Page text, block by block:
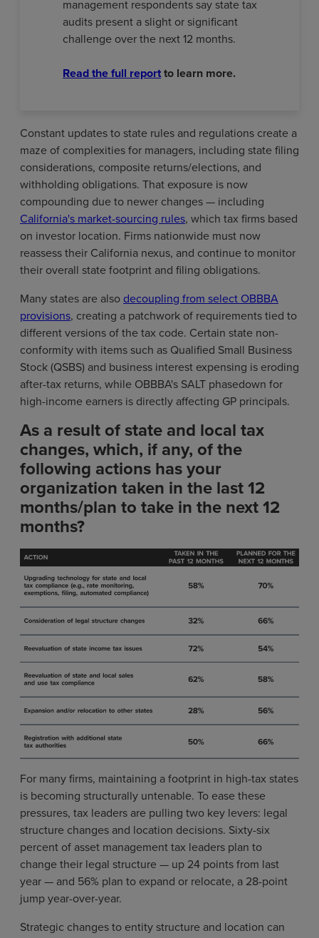
management respondents say state tax
audits present a slight or significant
challenge over the next 12 months.
Read the full reportto learn more.
Constant updates to state rules and regulations create a
maze of complexities for managers, including state filing
considerations, composite returns/elections, and
withholding obligations. That exposure is now
compounding due to newer changes — including
California's market-sourcing rules, which tax firms based
on investor location. Firms nationwide must now
reassess their California nexus, and continue to monitor
their overall state footprint and filing obligations.
Many states are alsodecoupling from select OBBBA
provisions, creating a patchwork of requirements tied to
different versions of the tax code. Certain state non-
conformity with items such as Qualified Small Business
Stock (QSBS) and business interest expensing is eroding
after-tax returns, while OBBBA's SALT phasedown for
high-income earners is directly affecting GP principals.
As a result of state and local tax
changes, which, if any, of the
following actions has your
organization taken in the last 12
months/plan to take in the next 12
months?
For many firms, maintaining a footprint in high-tax states
is becoming structurally untenable. To ease these
pressures, tax leaders are pulling two key levers: legal
structure changes and location decisions. Sixty-six
percent of asset management tax leaders plan to
change their legal structure — up 24 points from last
year — and 56% plan to expand or relocate, a 28-point
jump year-over-year.
Strategic changes to entity structure and location can